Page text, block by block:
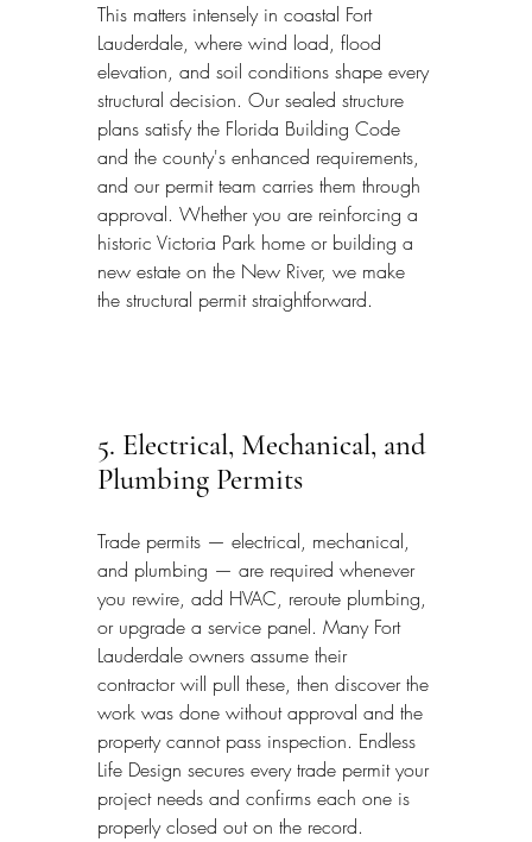
This matters intensely in coastal Fort
Lauderdale, where wind load, flood
elevation, and soil conditions shape every
structural decision. Our sealed structure
plans satisfy the Florida Building Code
and the county's enhanced requirements,
and our permit team carries them through
approval. Whether you are reinforcing a
historic Victoria Park home or building a
new estate on the New River, we make
the structural permit straightforward.
5. Electrical, Mechanical, and
Plumbing Permits
Trade permits — electrical, mechanical,
and plumbing — are required whenever
you rewire, add HVAC, reroute plumbing,
or upgrade a service panel. Many Fort
Lauderdale owners assume their
contractor will pull these, then discover the
work was done without approval and the
property cannot pass inspection. Endless
Life Design secures every trade permit your
project needs and confirms each one is
properly closed out on the record.